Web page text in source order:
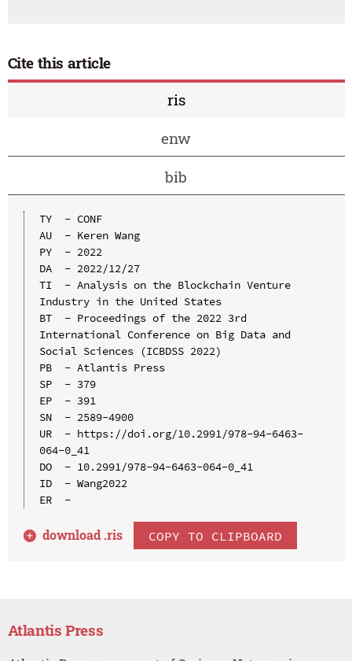
Cite this article
ris
enw
bib
TY  - CONF
AU  - Keren Wang
PY  - 2022
DA  - 2022/12/27
TI  - Analysis on the Blockchain Venture
Industry in the United States
BT  - Proceedings of the 2022 3rd
International Conference on Big Data and
Social Sciences (ICBDSS 2022)
PB  - Atlantis Press
SP  - 379
EP  - 391
SN  - 2589-4900
UR  - https://doi.org/10.2991/978-94-6463-
064-0_41
DO  - 10.2991/978-94-6463-064-0_41
ID  - Wang2022
ER  -
download .ris COPY TO CLIPBOARD
Atlantis Press